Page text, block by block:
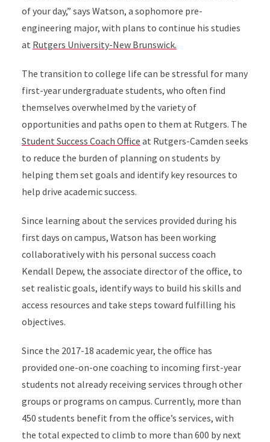
of your day,” says Watson, a sophomore pre-
engineering major, with plans to continue his studies
at Rutgers University-New Brunswick.
The transition to college life can be stressful for many
first-year undergraduate students, who often find
themselves overwhelmed by the variety of
opportunities and paths open to them at Rutgers. The
Student Success Coach Office at Rutgers-Camden seeks
to reduce the burden of planning on students by
helping them set goals and identify key resources to
help drive academic success.
Since learning about the services provided during his
first days on campus, Watson has been working
collaboratively with his personal success coach
Kendall Depew, the associate director of the office, to
set realistic goals, identify ways to build his skills and
access resources and take steps toward fulfilling his
objectives.
Since the 2017-18 academic year, the office has
provided one-on-one coaching to incoming first-year
students not already receiving services through other
groups or programs on campus. Currently, more than
450 students benefit from the office’s services, with
the total expected to climb to more than 600 by next